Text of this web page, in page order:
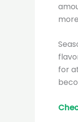
for